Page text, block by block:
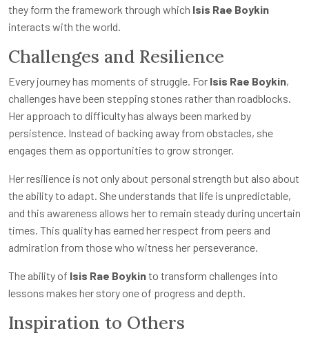
they form the framework through which Isis Rae Boykin
interacts with the world.
Challenges and Resilience
Every journey has moments of struggle. For Isis Rae Boykin,
challenges have been stepping stones rather than roadblocks.
Her approach to difficulty has always been marked by
persistence. Instead of backing away from obstacles, she
engages them as opportunities to grow stronger.
Her resilience is not only about personal strength but also about
the ability to adapt. She understands that life is unpredictable,
and this awareness allows her to remain steady during uncertain
times. This quality has earned her respect from peers and
admiration from those who witness her perseverance.
The ability of Isis Rae Boykinto transform challenges into
lessons makes her story one of progress and depth.
Inspiration to Others